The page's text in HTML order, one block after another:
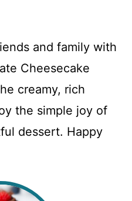
and family with
Cheesecake
creamy, rich
the simple joy of
dessert. Happy